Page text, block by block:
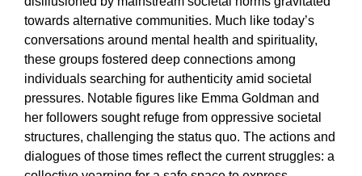
towards alternative communities. Much like today’s
conversations around mental health and spirituality,
these groups fostered deep connections among
individuals searching for authenticity amid societal
pressures. Notable figures like Emma Goldman and
her followers sought refuge from oppressive societal
structures, challenging the status quo. The actions and
dialogues of those times reflect the current struggles: a